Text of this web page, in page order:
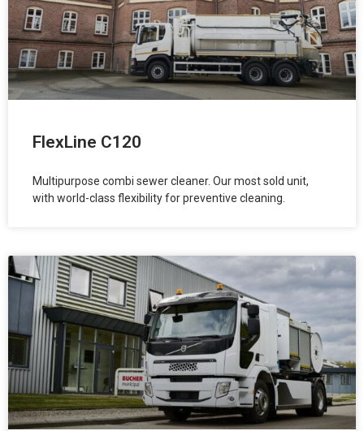
FlexLine C120
Multipurpose combi sewer cleaner. Our most sold unit,
with world-class flexibility for preventive cleaning.